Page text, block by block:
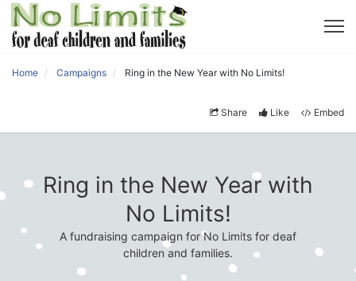
Home Campaigns Ring in the New Year with No Limits!
Share Like Embed
Ring in the New Year with
No Limits!
A fundraising campaign for No Limits for deaf
children and families.